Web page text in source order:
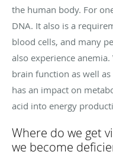
the human body. For
DNA. It also is a
blood cells, and many
also experience
brain function as well
has an impact on
acid into energy
Where do we get
we become